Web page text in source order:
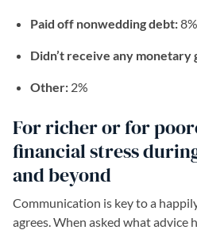
Paid off nonwedding debt:8%
Didn’t receive any monetary
Other: 2%
For richer or for
financial stress
and beyond
Communication is key to a
agrees. When asked what advice